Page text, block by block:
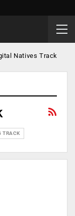
Natives Track
TRACK